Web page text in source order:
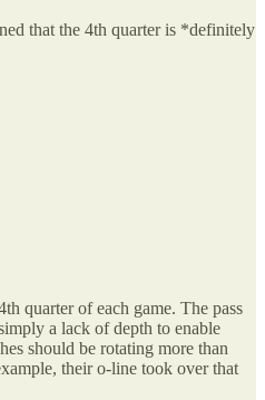
that the 4th quarter is *definitely
quarter of each game. The pass
a lack of depth to enable
should be rotating more than
their o-line took over that